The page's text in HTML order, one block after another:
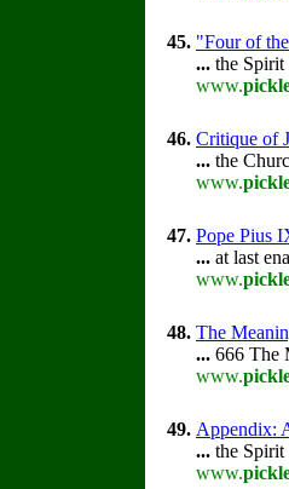
45. "Four of
... the
www.
46. Critique of
... the
www.
47. Pope Pius
... at last
www.
48. The
... 666 The
www.
49. Appendix:
... the
www.